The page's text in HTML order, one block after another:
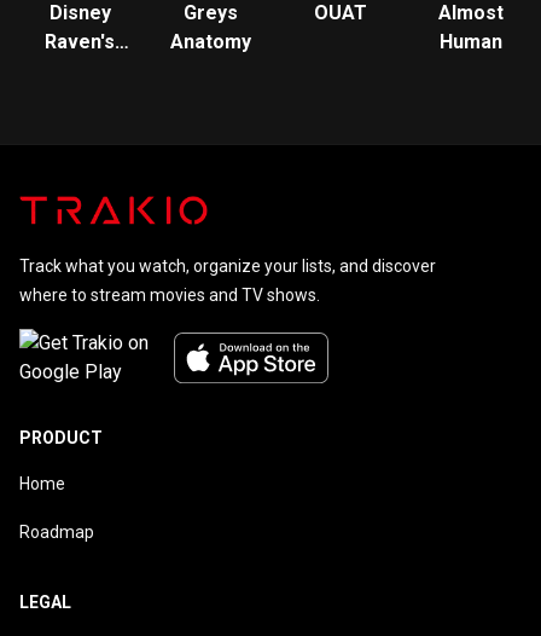
Disney
Raven's
Greys
Anatomy
OUAT
Almost
Human
Track what you watch, organize your lists, and discover
where to stream movies and TV shows.
PRODUCT
Home
Roadmap
LEGAL